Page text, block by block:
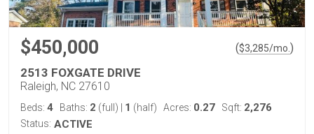
$450,000 ($3,285/mo. )
2513 FOXGATE DRIVE
Raleigh, NC 27610
Beds: 4 Baths: 2 (full) 1 (half) Acres: 0.27 Sqft: 2,276
Status: ACTIVE